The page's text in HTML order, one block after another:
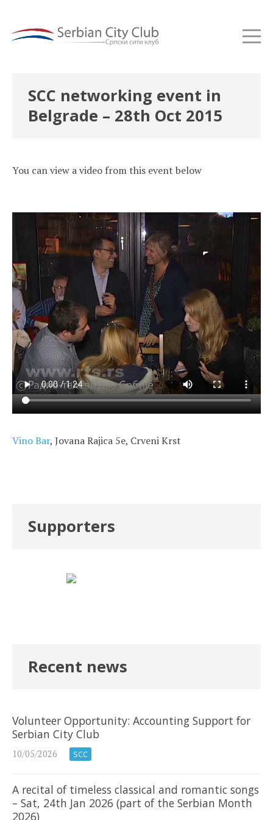
SCC networking event in
Belgrade – 28th Oct 2015
You can view a video from this event below
Vino Bar, Jovana Rajica 5e, Crveni Krst
Supporters
Recent news
Volunteer Opportunity: Accounting Support for
Serbian City Club
10/05/2026 SCC
A recital of timeless classical and romantic songs
– Sat, 24th Jan 2026 (part of the Serbian Month
2026)